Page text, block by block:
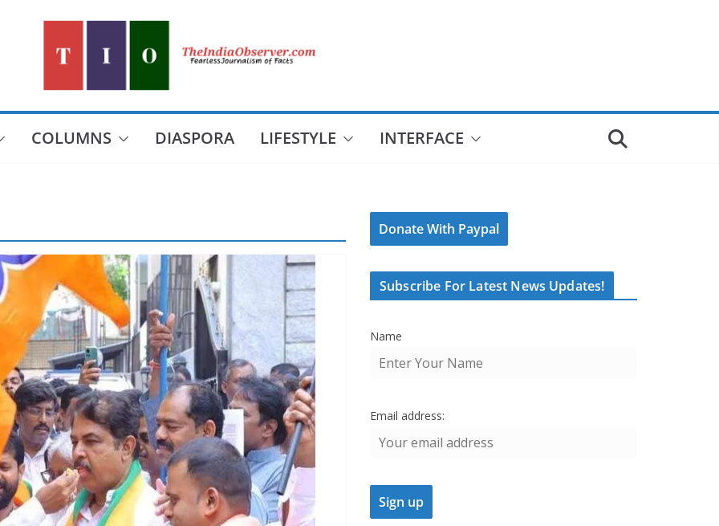
COLUMNS DIASPORA LIFESTYLE INTERFACE
Donate With Paypal
Subscribe For Latest News Updates!
Name
Email address: